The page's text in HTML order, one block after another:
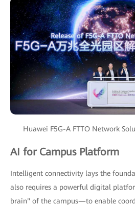
Huawei F5G-A FTTO Network
AI for Campus Platform
Intelligent connectivity lays the
also requires a powerful digital
brain" of the campus—to enable